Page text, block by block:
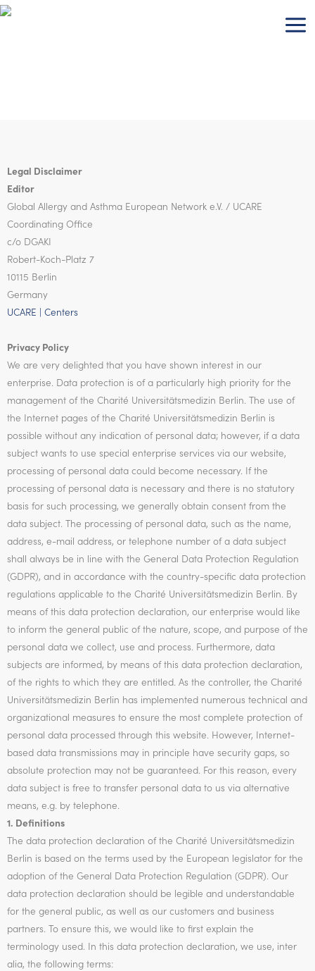
Skip
Legal Disclaimer
Editor
Global Allergy and Asthma European Network e.V. / UCARE
Coordinating Office
c/o DGAKI
Robert-Koch-Platz 7
10115 Berlin
Germany
UCARE | Centers
Privacy Policy
We are very delighted that you have shown interest in our
enterprise. Data protection is of a particularly high priority for the
management of the Charité Universitätsmedizin Berlin. The use of
the Internet pages of the Charité Universitätsmedizin Berlin is
possible without any indication of personal data; however, if a data
subject wants to use special enterprise services via our website,
processing of personal data could become necessary. If the
processing of personal data is necessary and there is no statutory
basis for such processing, we generally obtain consent from the
data subject. The processing of personal data, such as the name,
address, e-mail address, or telephone number of a data subject
shall always be in line with the General Data Protection Regulation
(GDPR), and in accordance with the country-specific data protection
regulations applicable to the Charité Universitätsmedizin Berlin. By
means of this data protection declaration, our enterprise would like
to inform the general public of the nature, scope, and purpose of the
personal data we collect, use and process. Furthermore, data
subjects are informed, by means of this data protection declaration,
of the rights to which they are entitled. As the controller, the Charité
Universitätsmedizin Berlin has implemented numerous technical and
organizational measures to ensure the most complete protection of
personal data processed through this website. However, Internet-
based data transmissions may in principle have security gaps, so
absolute protection may not be guaranteed. For this reason, every
data subject is free to transfer personal data to us via alternative
means, e.g. by telephone.
1. Definitions
The data protection declaration of the Charité Universitätsmedizin
Berlin is based on the terms used by the European legislator for the
adoption of the General Data Protection Regulation (GDPR). Our
data protection declaration should be legible and understandable
for the general public, as well as our customers and business
partners. To ensure this, we would like to first explain the
terminology used. In this data protection declaration, we use, inter
alia, the following terms: